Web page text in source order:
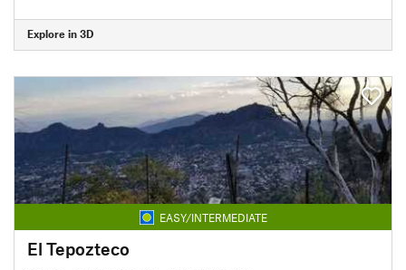
Explore in 3D
EASY/INTERMEDIATE
El Tepozteco